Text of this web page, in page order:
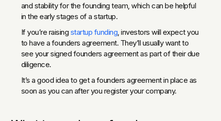
and stability for the founding team, which can be helpful
in the early stages of a startup.
If you’re raising startup funding , investors will expect you
to have a founders agreement. They’ll usually want to
see your signed founders agreement as part of their due
diligence.
It’s a good idea to get a founders agreement in place as
soon as you can after you register your company.